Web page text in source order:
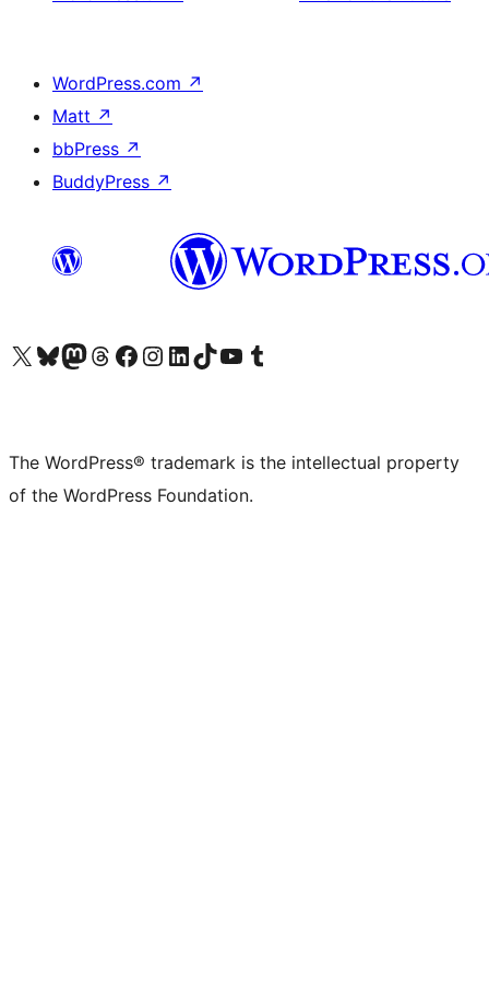
WordPress.com ↗
Matt ↗
bbPress ↗
BuddyPress ↗
Visit our X (formerly Twitter) account
Visit our Bluesky account
Visit our Mastodon account
Visit our Threads account
Visit our Facebook page
Visit our Instagram account
Visit our LinkedIn account
Visit our TikTok account
Visit our YouTube channel
Visit our Tumblr account
The WordPress® trademark is the intellectual property
of the WordPress Foundation.